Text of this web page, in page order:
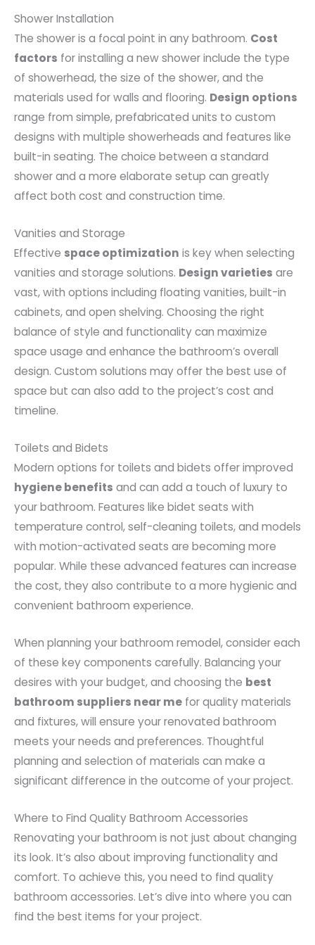
Shower Installation
The shower is a focal point in any bathroom. Cost
factors for installing a new shower include the type
of showerhead, the size of the shower, and the
materials used for walls and flooring. Design options
range from simple, prefabricated units to custom
designs with multiple showerheads and features like
built-in seating. The choice between a standard
shower and a more elaborate setup can greatly
affect both cost and construction time.
Vanities and Storage
Effective space optimization is key when selecting
vanities and storage solutions. Design varieties are
vast, with options including floating vanities, built-in
cabinets, and open shelving. Choosing the right
balance of style and functionality can maximize
space usage and enhance the bathroom’s overall
design. Custom solutions may offer the best use of
space but can also add to the project’s cost and
timeline.
Toilets and Bidets
Modern options for toilets and bidets offer improved
hygiene benefits and can add a touch of luxury to
your bathroom. Features like bidet seats with
temperature control, self-cleaning toilets, and models
with motion-activated seats are becoming more
popular. While these advanced features can increase
the cost, they also contribute to a more hygienic and
convenient bathroom experience.
When planning your bathroom remodel, consider each
of these key components carefully. Balancing your
desires with your budget, and choosing the best
bathroom suppliers near me for quality materials
and fixtures, will ensure your renovated bathroom
meets your needs and preferences. Thoughtful
planning and selection of materials can make a
significant difference in the outcome of your project.
Where to Find Quality Bathroom Accessories
Renovating your bathroom is not just about changing
its look. It’s also about improving functionality and
comfort. To achieve this, you need to find quality
bathroom accessories. Let’s dive into where you can
find the best items for your project.